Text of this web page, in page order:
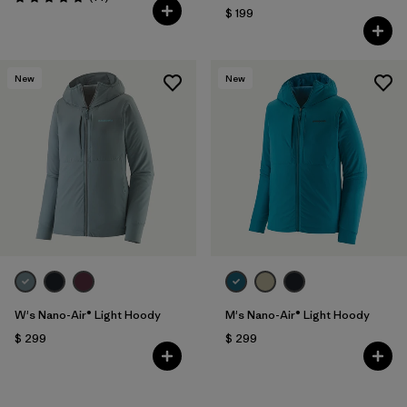
Valoración: 5.0 / 5
$ 199
New
W's Nano-Air® Light Hoody
$ 299
New
M's Nano-Air® Light Hoody
$ 299